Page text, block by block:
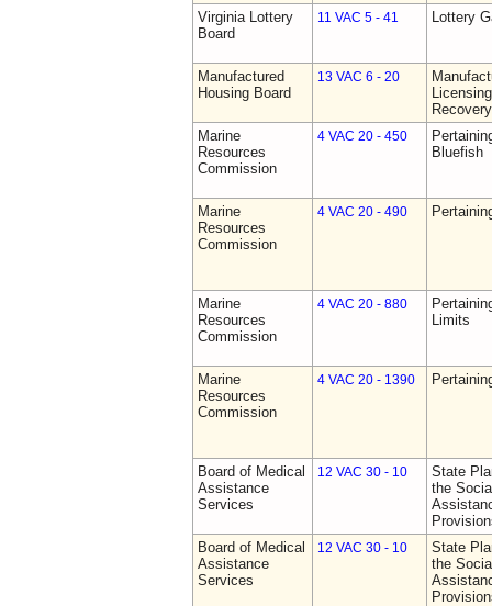
Virginia Lottery
Board
11 VAC 5 - 41 Lottery
Manufactured
Housing Board
13 VAC 6 - 20
Marine
Resources
Commission
4 VAC 20 - 450
Bluefish
Marine
Resources
Commission
4 VAC 20 - 490
Marine
Resources
Commission
4 VAC 20 - 880
Limits
Marine
Resources
Commission
4 VAC 20 - 1390
Board of Medical
Assistance
Services
12 VAC 30 - 10
State
the
Board of Medical
Assistance
Services
12 VAC 30 - 10
State
the